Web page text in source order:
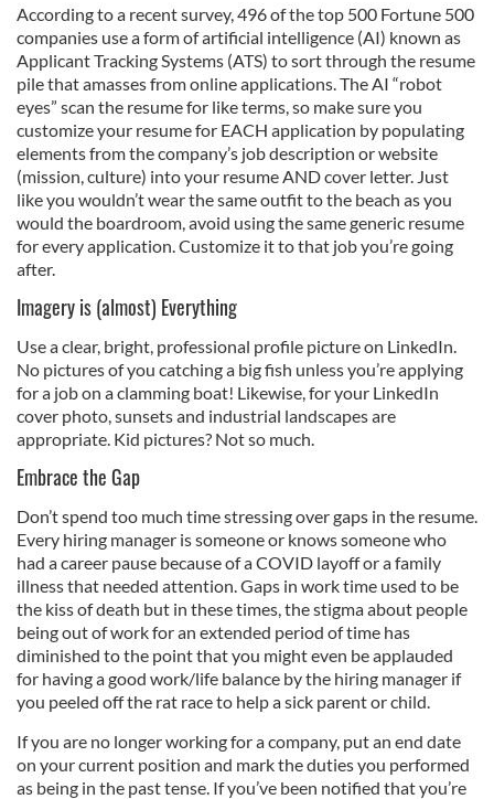
According to a recent survey, 496 of the top 500 Fortune 500
companies use a form of artificial intelligence (AI) known as
Applicant Tracking Systems (ATS) to sort through the resume
pile that amasses from online applications. The AI “robot
eyes” scan the resume for like terms, so make sure you
customize your resume for EACH application by populating
elements from the company’s job description or website
(mission, culture) into your resume AND cover letter. Just
like you wouldn’t wear the same outfit to the beach as you
would the boardroom, avoid using the same generic resume
for every application. Customize it to that job you’re going
after.
Imagery is (almost) Everything
Use a clear, bright, professional profile picture on LinkedIn.
No pictures of you catching a big fish unless you’re applying
for a job on a clamming boat! Likewise, for your LinkedIn
cover photo, sunsets and industrial landscapes are
appropriate. Kid pictures? Not so much.
Embrace the Gap
Don’t spend too much time stressing over gaps in the resume.
Every hiring manager is someone or knows someone who
had a career pause because of a COVID layoff or a family
illness that needed attention. Gaps in work time used to be
the kiss of death but in these times, the stigma about people
being out of work for an extended period of time has
diminished to the point that you might even be applauded
for having a good work/life balance by the hiring manager if
you peeled off the rat race to help a sick parent or child.
If you are no longer working for a company, put an end date
on your current position and mark the duties you performed
as being in the past tense. If you’ve been notified that you’re